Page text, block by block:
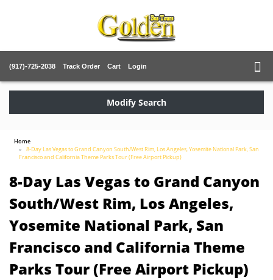
(917)-725-2038 Track Order Cart Login
Modify Search
Home
8-Day Las Vegas to Grand Canyon South/West Rim, Los Angeles, Yosemite National Park, San
Francisco and California Theme Parks Tour (Free Airport Pickup)
8-Day Las Vegas to Grand Canyon
South/West Rim, Los Angeles,
Yosemite National Park, San
Francisco and California Theme
Parks Tour (Free Airport Pickup)